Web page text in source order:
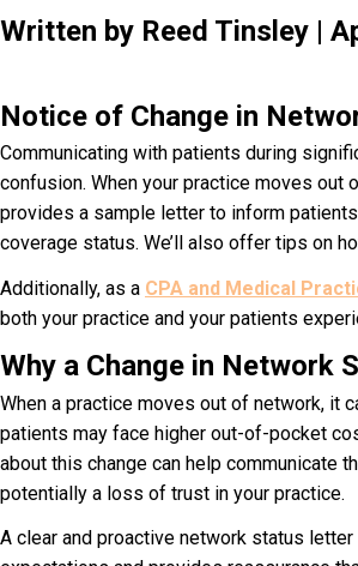
Written by Reed Tinsley |
Notice of Change in
Communicating with patients during
confusion. When your practice moves
provides a sample letter to inform
coverage status. We’ll also offer tips on
Additionally, as a CPA and Medical
both your practice and your patients
Why a Change in Network
When a practice moves out of network, it
patients may face higher out-of-pocket
about this change can help communicate
potentially a loss of trust in your practice.
A clear and proactive network status letter